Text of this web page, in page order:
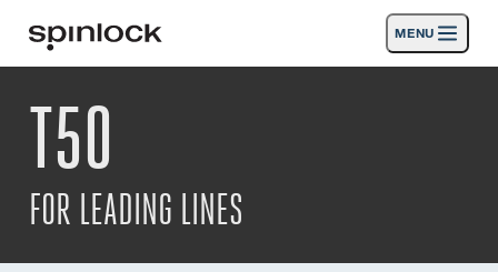
Deutsch
Nederlands
LOCATION:
Europe North & South America
MENU
Products
Activities
News
T50
FOR LEADING LINES